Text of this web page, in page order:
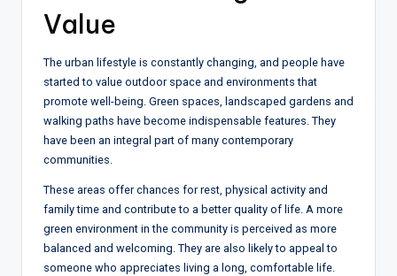
Value
The urban lifestyle is constantly changing, and people have
started to value outdoor space and environments that
promote well-being. Green spaces, landscaped gardens and
walking paths have become indispensable features. They
have been an integral part of many contemporary
communities.
These areas offer chances for rest, physical activity and
family time and contribute to a better quality of life. A more
green environment in the community is perceived as more
balanced and welcoming. They are also likely to appeal to
someone who appreciates living a long, comfortable life.